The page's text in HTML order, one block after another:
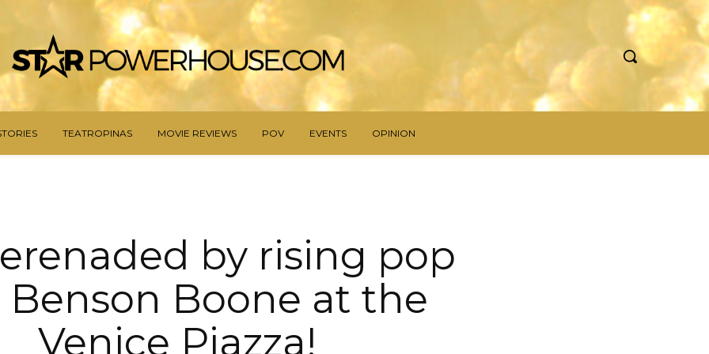
TEATROPINAS MOVIE REVIEWS POV EVENTS OPINION
by rising pop
Benson Boone at the
Venice Piazza!